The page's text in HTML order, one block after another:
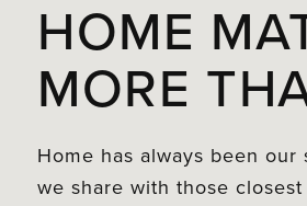
HOME
MORE
Home has always been our
we share with those